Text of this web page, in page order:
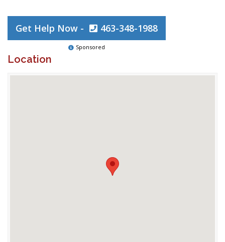
Get Help Now - 463-348-1988
Sponsored
Location